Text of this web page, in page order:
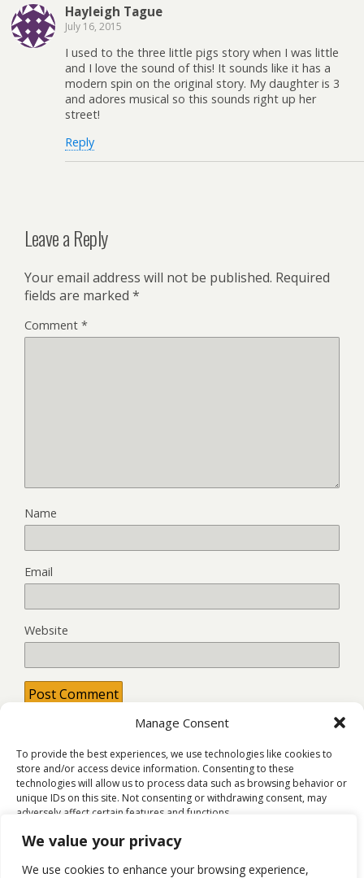
We value your privacy
We use cookies to enhance your browsing experience,
Manage Consent
To provide the best experiences, we use technologies like cookies to
store and/or access device information. Consenting to these
technologies will allow us to process data such as browsing behavior or
unique IDs on this site. Not consenting or withdrawing consent, may
adversely affect certain features and functions.
Hayleigh Tague
July 16, 2015
I used to the three little pigs story when I was little
and I love the sound of this! It sounds like it has a
modern spin on the original story. My daughter is 3
and adores musical so this sounds right up her
street!
Reply
Leave a Reply
Your email address will not be published. Required
fields are marked *
Comment *
Name
Email
Website
This site uses Akismet to reduce spam.
Learn how your
comment data is processed.